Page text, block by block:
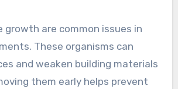
growth are common issues in
These organisms can
and weaken building materials
them early helps prevent